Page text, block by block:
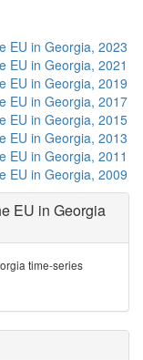
EU in Georgia, 2023
EU in Georgia, 2021
EU in Georgia, 2019
EU in Georgia, 2017
EU in Georgia, 2015
EU in Georgia, 2013
EU in Georgia, 2011
EU in Georgia, 2009
EU in Georgia
time-series